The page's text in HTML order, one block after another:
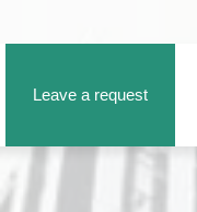
Leave a request